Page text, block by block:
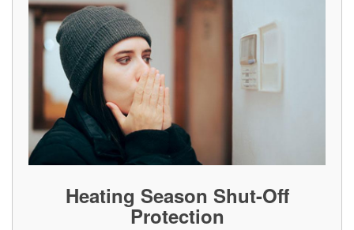
Heating Season Shut-Off
Protection